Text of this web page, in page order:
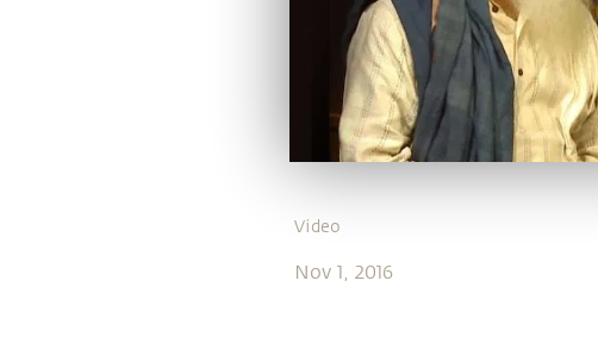
Video
Nov 1, 2016